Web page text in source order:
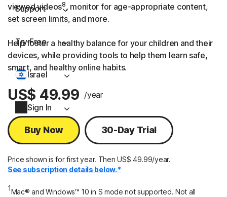
Support
Try Free
Israel
Sign In
viewed videos8, monitor for age-appropriate content,
set screen limits, and more.
Help foster a healthy balance for your children and their
devices, while providing tools to help them learn safe,
smart, and healthy online habits.
US$ 49.99 /year
Buy Now 30-Day Trial
Price shown is for first year. Then US$ 49.99/year.
See subscription details below.*
1Mac® and Windows™ 10 in S mode not supported. Not all